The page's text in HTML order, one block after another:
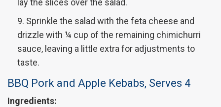
lay the slices over the salad.
Sprinkle the salad with the feta cheese and
drizzle with ¼ cup of the remaining chimichurri
sauce, leaving a little extra for adjustments to
taste.
BBQ Pork and Apple Kebabs, Serves 4
Ingredients: